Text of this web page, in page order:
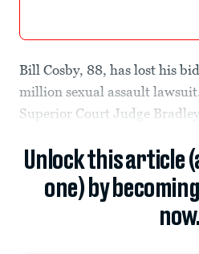
Bill Cosby, 88, has lost his
million sexual assault
Superior Court Judge
Unlock this article
one) by